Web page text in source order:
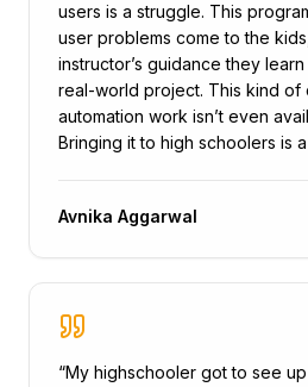
users is a struggle. This
user problems come to the
instructor’s guidance they
real-world project. This kind of
automation work isn’t even
Bringing it to high schoolers is
Avnika Aggarwal
“My highschooler got to see